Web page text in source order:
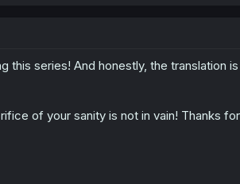
this series! And honestly, the translation
of your sanity is not in vain! Thanks